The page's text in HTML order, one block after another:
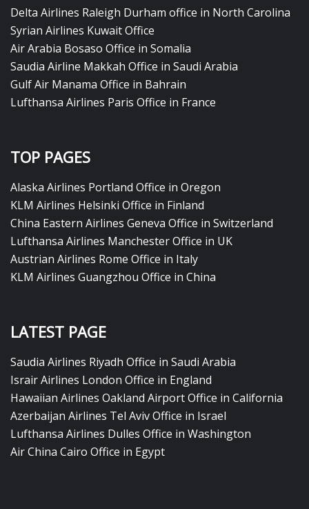
Delta Airlines Raleigh Durham office in North Carolina
Syrian Airlines Kuwait Office
Air Arabia Bosaso Office in Somalia
Saudia Airline Makkah Office in Saudi Arabia
Gulf Air Manama Office in Bahrain
Lufthansa Airlines Paris Office in France
TOP PAGES
Alaska Airlines Portland Office in Oregon
KLM Airlines Helsinki Office in Finland
China Eastern Airlines Geneva Office in Switzerland
Lufthansa Airlines Manchester Office in UK
Austrian Airlines Rome Office in Italy
KLM Airlines Guangzhou Office in China
LATEST PAGE
Saudia Airlines Riyadh Office in Saudi Arabia
Israir Airlines London Office in England
Hawaiian Airlines Oakland Airport Office in California
Azerbaijan Airlines Tel Aviv Office in Israel
Lufthansa Airlines Dulles Office in Washington
Air China Cairo Office in Egypt